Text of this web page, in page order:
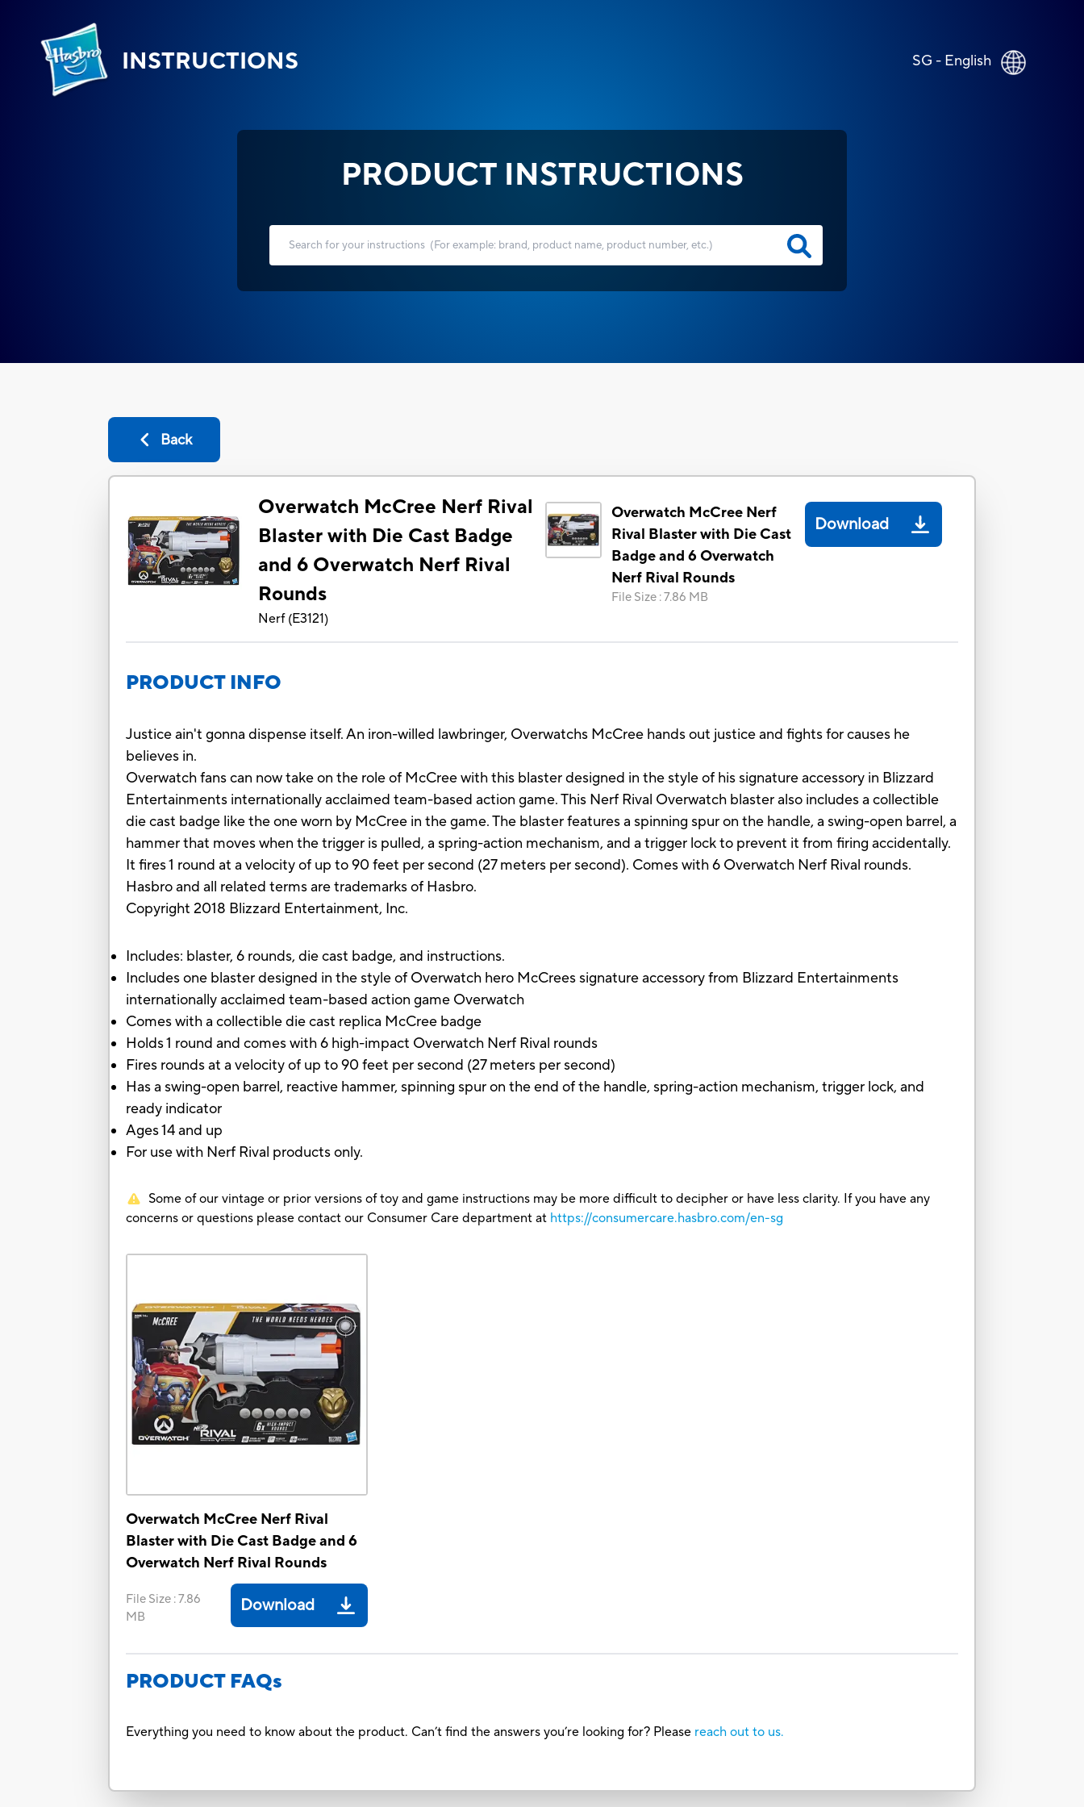
INSTRUCTIONS SG - English
PRODUCT INSTRUCTIONS
Back
Overwatch McCree Nerf Rival
Blaster with Die Cast Badge
and 6 Overwatch Nerf Rival
Rounds
Nerf(E3121)
Overwatch McCree Nerf
Rival Blaster with Die Cast
Badge and 6 Overwatch
Nerf Rival Rounds
File Size :7.86 MB
Download
PRODUCT INFO
Justice ain't gonna dispense itself. An iron-willed lawbringer, Overwatchs McCree hands out justice and fights for causes he
believes in.
Overwatch fans can now take on the role of McCree with this blaster designed in the style of his signature accessory in Blizzard
Entertainments internationally acclaimed team-based action game. This Nerf Rival Overwatch blaster also includes a collectible
die cast badge like the one worn by McCree in the game. The blaster features a spinning spur on the handle, a swing-open barrel, a
hammer that moves when the trigger is pulled, a spring-action mechanism, and a trigger lock to prevent it from firing accidentally.
It fires 1 round at a velocity of up to 90 feet per second (27 meters per second). Comes with 6 Overwatch Nerf Rival rounds.
Hasbro and all related terms are trademarks of Hasbro.
Copyright 2018 Blizzard Entertainment, Inc.
Includes: blaster, 6 rounds, die cast badge, and instructions.
Includes one blaster designed in the style of Overwatch hero McCrees signature accessory from Blizzard Entertainments
internationally acclaimed team-based action game Overwatch
Comes with a collectible die cast replica McCree badge
Holds 1 round and comes with 6 high-impact Overwatch Nerf Rival rounds
Fires rounds at a velocity of up to 90 feet per second (27 meters per second)
Has a swing-open barrel, reactive hammer, spinning spur on the end of the handle, spring-action mechanism, trigger lock, and
ready indicator
Ages 14 and up
For use with Nerf Rival products only.
Some of our vintage or prior versions of toy and game instructions may be more difficult to decipher or have less clarity. If you have any
concerns or questions please contact our Consumer Care department at https://consumercare.hasbro.com/en-sg
Overwatch McCree Nerf Rival
Blaster with Die Cast Badge and 6
Overwatch Nerf Rival Rounds
File Size :7.86
MB
Download
PRODUCT FAQs
Everything you need to know about the product. Can’t find the answers you’re looking for? Please reach out to us.